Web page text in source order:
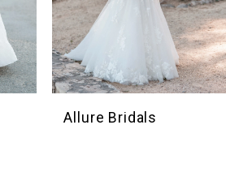
Allure Bridals